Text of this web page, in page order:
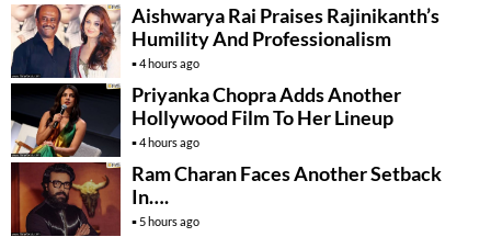
Aishwarya Rai Praises Rajinikanth’s
Humility And Professionalism
4 hours ago
Priyanka Chopra Adds Another
Hollywood Film To Her Lineup
4 hours ago
Ram Charan Faces Another Setback
In….
5 hours ago